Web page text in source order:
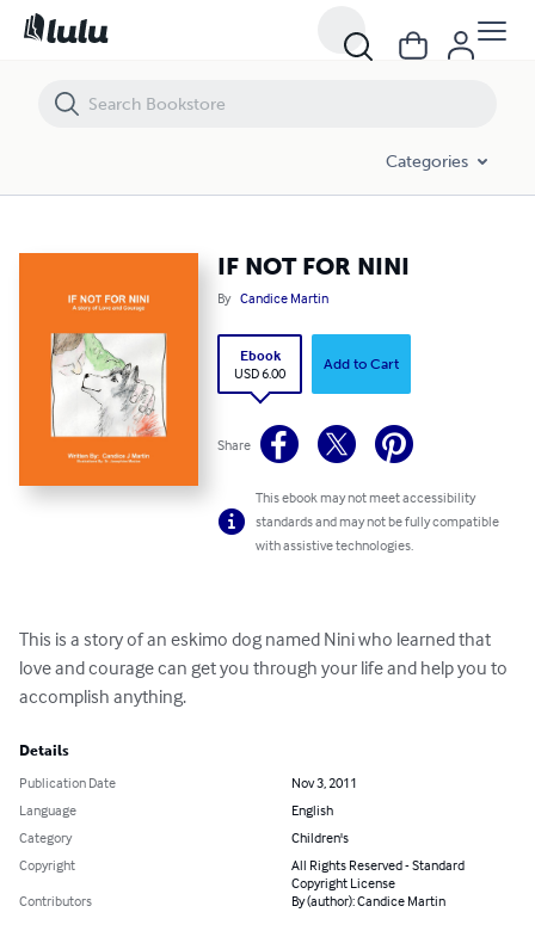
Categories
IF NOT FOR NINI
By Candice Martin
Ebook
USD 6.00
Add to Cart
Share
This ebook may not meet accessibility
standards and may not be fully compatible
with assistive technologies.
This is a story of an eskimo dog named Nini who learned that
love and courage can get you through your life and help you to
accomplish anything.
Details
Publication Date
Nov 3, 2011
Language
English
Category
Children's
Copyright
All Rights Reserved - Standard
Copyright License
Contributors
By (author): Candice Martin
IF NOT FOR NINI